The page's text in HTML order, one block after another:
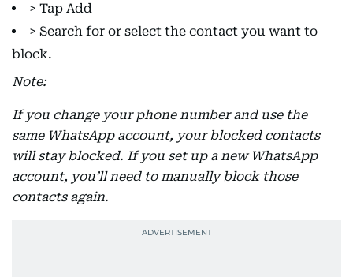
> Tap Add
> Search for or select the contact you want to
block.
Note:
If you change your phone number and use the
same WhatsApp account, your blocked contacts
will stay blocked. If you set up a new WhatsApp
account, you’ll need to manually block those
contacts again.